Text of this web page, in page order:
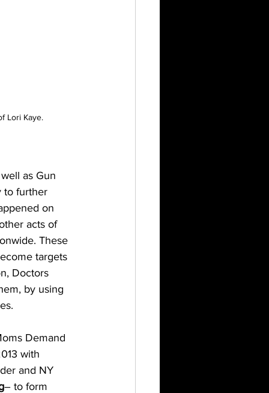
Lori Kaye.
as Gun
to further
on
acts of
These
targets
Doctors
by using
Demand
with
and NY
– to form